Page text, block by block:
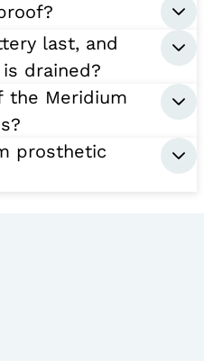
last, and
drained?
the Meridium
prosthetic